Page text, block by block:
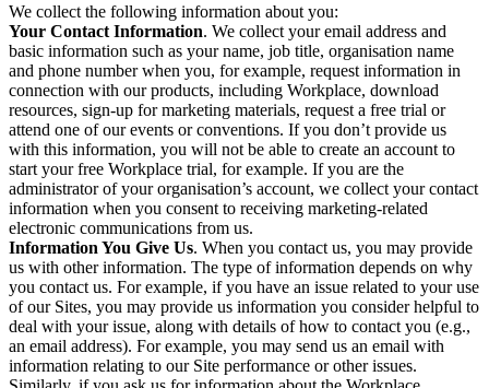
We collect the following information about you:
Your Contact Information. We collect your email address and
basic information such as your name, job title, organisation name
and phone number when you, for example, request information in
connection with our products, including Workplace, download
resources, sign-up for marketing materials, request a free trial or
attend one of our events or conventions. If you don’t provide us
with this information, you will not be able to create an account to
start your free Workplace trial, for example. If you are the
administrator of your organisation’s account, we collect your contact
information when you consent to receiving marketing-related
electronic communications from us.
Information You Give Us. When you contact us, you may provide
us with other information. The type of information depends on why
you contact us. For example, if you have an issue related to your use
of our Sites, you may provide us information you consider helpful to
deal with your issue, along with details of how to contact you (e.g.,
an email address). For example, you may send us an email with
information relating to our Site performance or other issues.